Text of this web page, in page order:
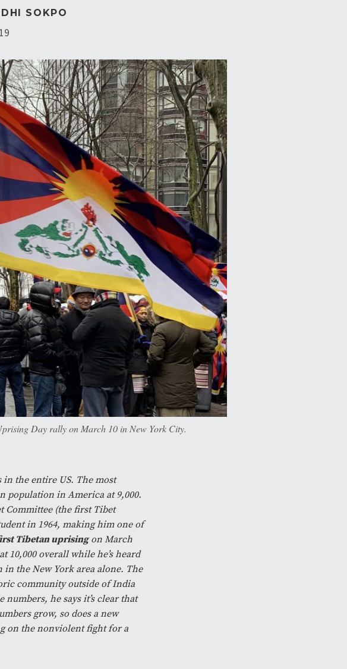
SOKPO
Day rally on March 10 in New York City.
in the entire US. The most
population in America at 9,000.
Committee (the first Tibet
in 1964, making him one of
Tibetan uprisingon March
10,000 overall while he’s heard
in the New York area alone. The
community outside of India
he says it’s clear that
grow, so does a new
on the nonviolent fight for a